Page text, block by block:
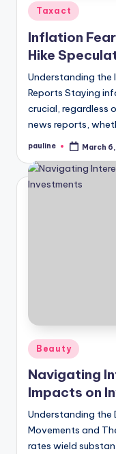
Posted
in
Taxact
Inflation
Hike
Understanding the
Reports Staying
crucial, regardless
news reports,
Posted
pauline March
Posted
in
Beauty
Navigating
Impacts on
Understanding the
Movements and
rates wield